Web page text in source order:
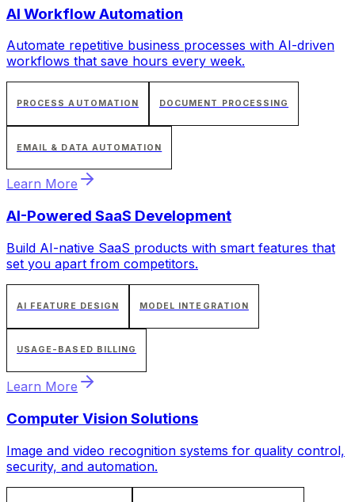
AI Workflow Automation
Automate repetitive business processes with AI-driven
workflows that save hours every week.
PROCESS AUTOMATION DOCUMENT PROCESSING
EMAIL & DATA AUTOMATION
Learn More
AI-Powered SaaS Development
Build AI-native SaaS products with smart features that
set you apart from competitors.
AI FEATURE DESIGN MODEL INTEGRATION
USAGE-BASED BILLING
Learn More
Computer Vision Solutions
Image and video recognition systems for quality control,
security, and automation.